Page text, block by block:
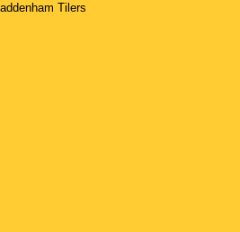
Tilers